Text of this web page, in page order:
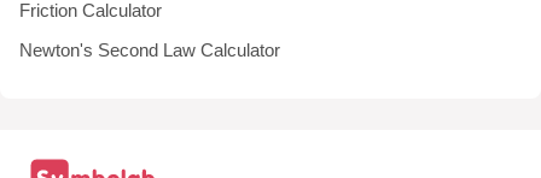
Friction Calculator
Newton's Second Law Calculator